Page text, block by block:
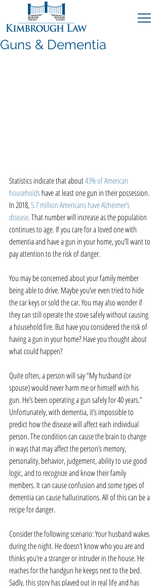
Guns & Dementia
Statistics indicate that about 43% of American
households have at least one gun in their possession.
In 2018, 5.7 million Americans have Alzheimer’s
disease. That number will increase as the population
continues to age. If you care for a loved one with
dementia and have a gun in your home, you’ll want to
pay attention to the risk of danger.
You may be concerned about your family member
being able to drive. Maybe you’ve even tried to hide
the car keys or sold the car. You may also wonder if
they can still operate the stove safely without causing
a household fire. But have you considered the risk of
having a gun in your home? Have you thought about
what could happen?
Quite often, a person will say “My husband (or
spouse) would never harm me or himself with his
gun. He’s been operating a gun safely for 40 years.”
Unfortunately, with dementia, it’s impossible to
predict how the disease will affect each individual
person. The condition can cause the brain to change
in ways that may affect the person’s memory,
personality, behavior, judgement, ability to use good
logic, and to recognize and know their family
members. It can cause confusion and some types of
dementia can cause hallucinations. All of this can be a
recipe for danger.
Consider the following scenario: Your husband wakes
during the night. He doesn’t know who you are and
thinks you’re a stranger or intruder in the house. He
reaches for the handgun he keeps next to the bed.
Sadly, this story has played out in real life and has